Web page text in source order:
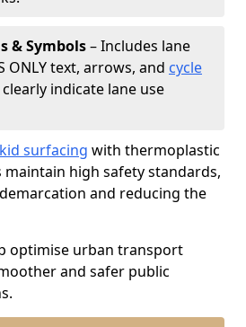
& Symbols– Includes lane
ONLY text, arrows, and cycle
indicate lane use
surfacing with thermoplastic
maintain high safety standards,
and reducing the
optimise urban transport
and safer public